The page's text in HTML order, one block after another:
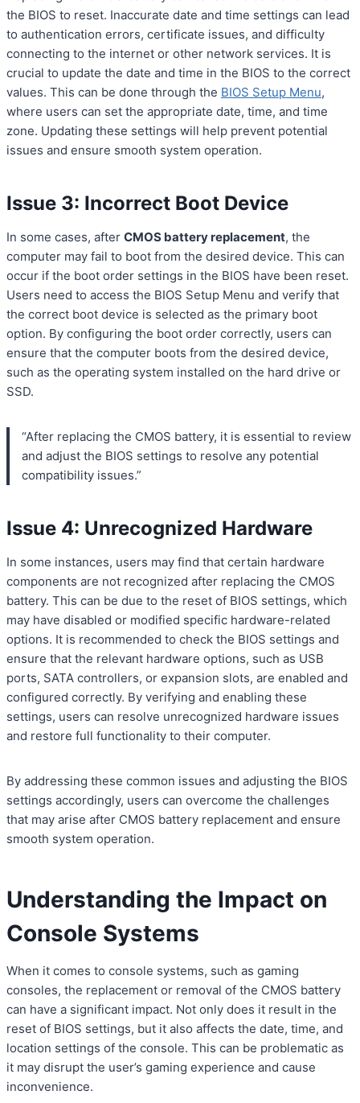
the BIOS to reset. Inaccurate date and time settings can lead
to authentication errors, certificate issues, and difficulty
connecting to the internet or other network services. It is
crucial to update the date and time in the BIOS to the correct
values. This can be done through the BIOS Setup Menu,
where users can set the appropriate date, time, and time
zone. Updating these settings will help prevent potential
issues and ensure smooth system operation.
Issue 3: Incorrect Boot Device
In some cases, after CMOS battery replacement, the
computer may fail to boot from the desired device. This can
occur if the boot order settings in the BIOS have been reset.
Users need to access the BIOS Setup Menu and verify that
the correct boot device is selected as the primary boot
option. By configuring the boot order correctly, users can
ensure that the computer boots from the desired device,
such as the operating system installed on the hard drive or
SSD.
“After replacing the CMOS battery, it is essential to review
and adjust the BIOS settings to resolve any potential
compatibility issues.”
Issue 4: Unrecognized Hardware
In some instances, users may find that certain hardware
components are not recognized after replacing the CMOS
battery. This can be due to the reset of BIOS settings, which
may have disabled or modified specific hardware-related
options. It is recommended to check the BIOS settings and
ensure that the relevant hardware options, such as USB
ports, SATA controllers, or expansion slots, are enabled and
configured correctly. By verifying and enabling these
settings, users can resolve unrecognized hardware issues
and restore full functionality to their computer.
By addressing these common issues and adjusting the BIOS
settings accordingly, users can overcome the challenges
that may arise after CMOS battery replacement and ensure
smooth system operation.
Understanding the Impact on
Console Systems
When it comes to console systems, such as gaming
consoles, the replacement or removal of the CMOS battery
can have a significant impact. Not only does it result in the
reset of BIOS settings, but it also affects the date, time, and
location settings of the console. This can be problematic as
it may disrupt the user’s gaming experience and cause
inconvenience.